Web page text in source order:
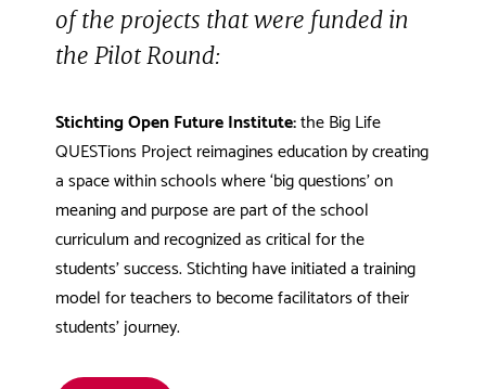
of the projects that were funded in
the Pilot Round:
Stichting Open Future Institute:the Big Life
QUESTions Project reimagines education by creating
a space within schools where ‘big questions’ on
meaning and purpose are part of the school
curriculum and recognized as critical for the
students’ success. Stichting have initiated a training
model for teachers to become facilitators of their
students’ journey.